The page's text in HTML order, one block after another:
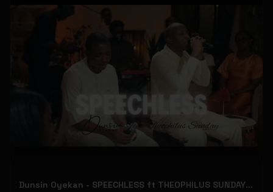
Dunsin Oyekan - SPEECHLESS ft THEOPHILUS SUNDAY (Official Music Video)